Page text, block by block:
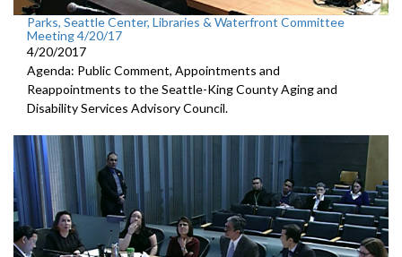
Parks, Seattle Center, Libraries & Waterfront Committee
Meeting 4/20/17
4/20/2017
Agenda: Public Comment, Appointments and
Reappointments to the Seattle-King County Aging and
Disability Services Advisory Council.